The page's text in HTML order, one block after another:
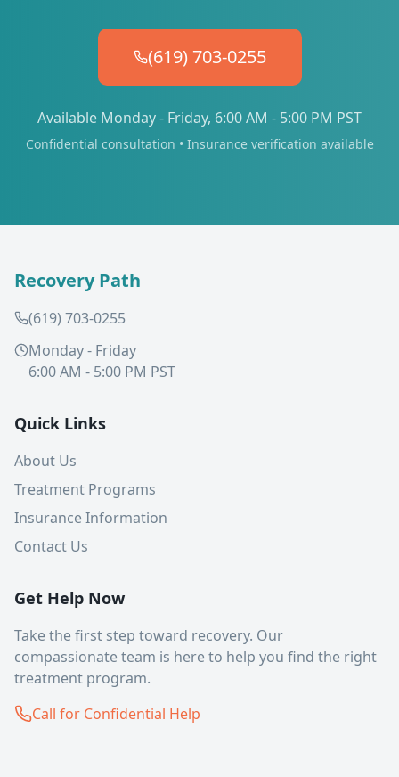
(619) 703-0255
Available Monday - Friday, 6:00 AM - 5:00 PM PST
Confidential consultation • Insurance verification available
Recovery Path
(619) 703-0255
Monday - Friday
6:00 AM - 5:00 PM PST
Quick Links
About Us
Treatment Programs
Insurance Information
Contact Us
Get Help Now
Take the first step toward recovery. Our
compassionate team is here to help you find the right
treatment program.
Call for Confidential Help